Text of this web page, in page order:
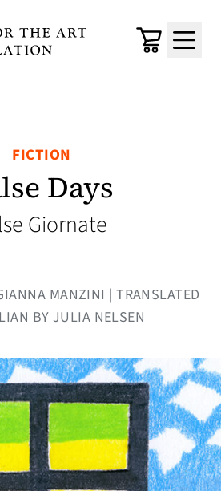
Translation
Cart
Menu
FICTION
Days
Giornate
MANZINI | TRANSLATED
BY JULIA NELSEN